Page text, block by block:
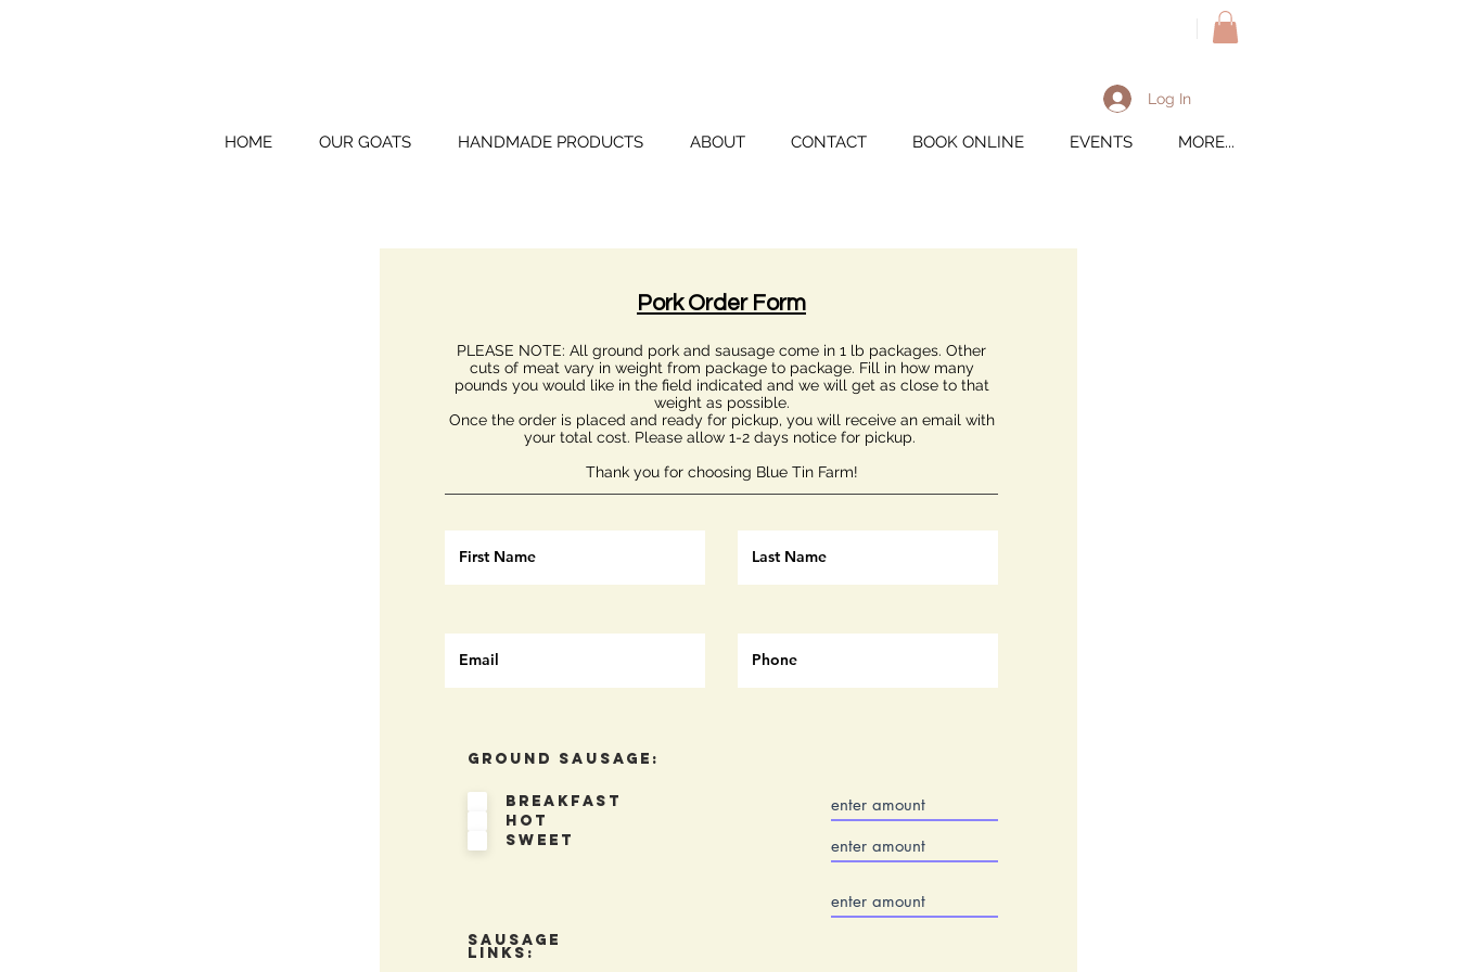
HOME OUR GOATS HANDMADE PRODUCTS ABOUT CONTACT BOOK ONLINE EVENTS MORE...
Log In
Pork Order Form
PLEASE NOTE: All ground pork and sausage come in 1 lb packages. Other
cuts of meat vary in weight from package to package. Fill in how many
pounds you would like in the field indicated and we will get as close to that
weight as possible.
Once the order is placed and ready for pickup, you will receive an email with
your total cost. Please allow 1-2 days notice for pickup.
Thank you for choosing Blue Tin Farm!
Ground Sausage:
Breakfast
Hot
Sweet
Sausage
Links: